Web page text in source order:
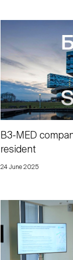
24 June 2025
B3-MED
resident